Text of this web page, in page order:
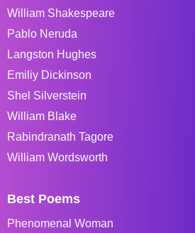
William Shakespeare
Pablo Neruda
Langston Hughes
Emiliy Dickinson
Shel Silverstein
William Blake
Rabindranath Tagore
William Wordsworth
Best Poems
Phenomenal Woman